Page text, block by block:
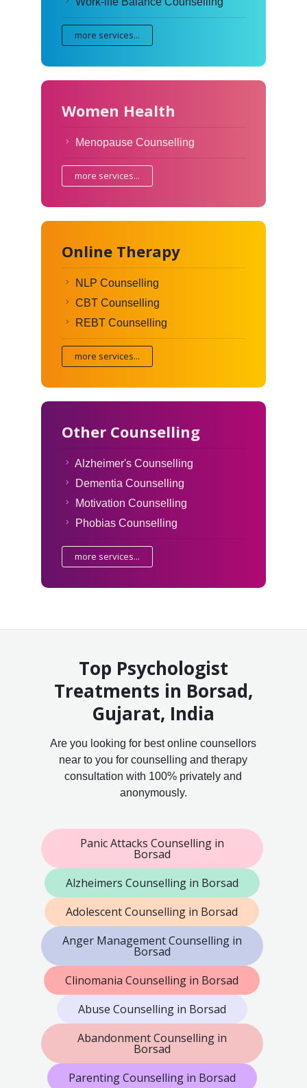
more services...
Women Health
Menopause Counselling
more services...
Online Therapy
NLP Counselling
CBT Counselling
REBT Counselling
more services...
Other Counselling
Alzheimer's Counselling
Dementia Counselling
Motivation Counselling
Phobias Counselling
more services...
Top Psychologist
Treatments in Borsad,
Gujarat, India
Are you looking for best online counsellors
near to you for counselling and therapy
consultation with 100% privately and
anonymously.
Panic Attacks Counselling in
Borsad
Alzheimers Counselling in Borsad
Adolescent Counselling in Borsad
Anger Management Counselling in
Borsad
Clinomania Counselling in Borsad
Abuse Counselling in Borsad
Abandonment Counselling in
Borsad
Parenting Counselling in Borsad